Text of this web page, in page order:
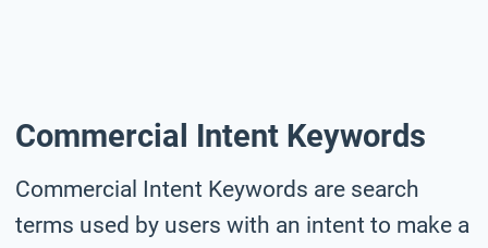
Commercial Intent Keywords
Commercial Intent Keywords are search
terms used by users with an intent to make a